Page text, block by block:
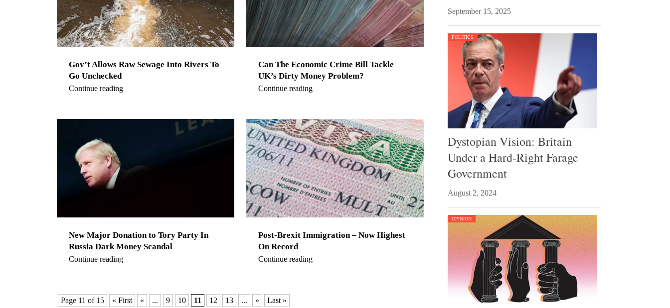
Gov’t Allows Raw Sewage Into Rivers To
Go Unchecked
Continue reading
Can The Economic Crime Bill Tackle
UK’s Dirty Money Problem?
Continue reading
New Major Donation to Tory Party In
Russia Dark Money Scandal
Continue reading
Post-Brexit Immigration – Now Highest
On Record
Continue reading
Page 11 of 15 « First « ... 9 10 11 12 13 ... » Last »
September 15, 2025
POLITICS
Dystopian Vision: Britain
Under a Hard-Right Farage
Government
August 2, 2024
OPINION